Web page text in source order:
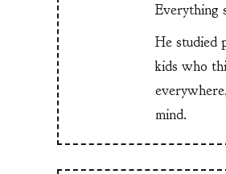
Everything
He studied
kids who
mind.